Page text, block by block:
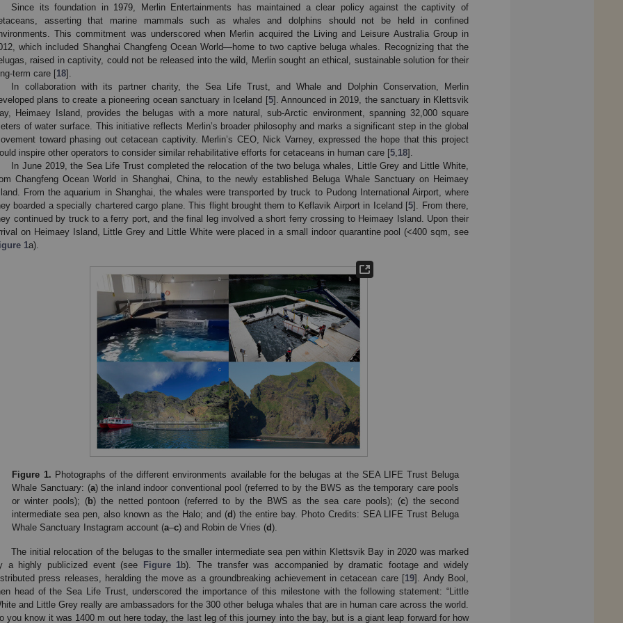
Since its foundation in 1979, Merlin Entertainments has maintained a clear policy against the captivity of
asserting that marine mammals such as whales and dolphins should not be held in confined
This commitment was underscored when Merlin acquired the Living and Leisure Australia Group in
which included Shanghai Changfeng Ocean World—home to two captive beluga whales. Recognizing that the
raised in captivity, could not be released into the wild, Merlin sought an ethical, sustainable solution for their
term care [18].
In collaboration with its partner charity, the Sea Life Trust, and Whale and Dolphin Conservation, Merlin
plans to create a pioneering ocean sanctuary in Iceland [5]. Announced in 2019, the sanctuary in Klettsvik
Heimaey Island, provides the belugas with a more natural, sub-Arctic environment, spanning 32,000 square
of water surface. This initiative reflects Merlin’s broader philosophy and marks a significant step in the global
toward phasing out cetacean captivity. Merlin’s CEO, Nick Varney, expressed the hope that this project
inspire other operators to consider similar rehabilitative efforts for cetaceans in human care [5 18].
In June 2019, the Sea Life Trust completed the relocation of the two beluga whales, Little Grey and Little White,
Changfeng Ocean World in Shanghai, China, to the newly established Beluga Whale Sanctuary on Heimaey
From the aquarium in Shanghai, the whales were transported by truck to Pudong International Airport, where
boarded a specially chartered cargo plane. This flight brought them to Keflavik Airport in Iceland [5]. From there,
continued by truck to a ferry port, and the final leg involved a short ferry crossing to Heimaey Island. Upon their
on Heimaey Island, Little Grey and Little White were placed in a small indoor quarantine pool (<400 sqm, see
1a).
Figure 1. Photographs of the different environments available for the belugas at the SEA LIFE Trust Beluga
Whale Sanctuary: (a) the inland indoor conventional pool (referred to by the BWS as the temporary care pools
or winter pools); (b) the netted pontoon (referred to by the BWS as the sea care pools); (c) the second
intermediate sea pen, also known as the Halo; and (d) the entire bay. Photo Credits: SEA LIFE Trust Beluga
Whale Sanctuary Instagram account (a–c) and Robin de Vries (d).
The initial relocation of the belugas to the smaller intermediate sea pen within Klettsvik Bay in 2020 was marked
a highly publicized event (see
Figure 1b). The transfer was accompanied by dramatic footage and widely
press releases, heralding the move as a groundbreaking achievement in cetacean care [19]. Andy Bool,
head of the Sea Life Trust, underscored the importance of this milestone with the following statement: “Little
and Little Grey really are ambassadors for the 300 other beluga whales that are in human care across the world.
you know it was 1400 m out here today, the last leg of this journey into the bay, but is a giant leap forward for how